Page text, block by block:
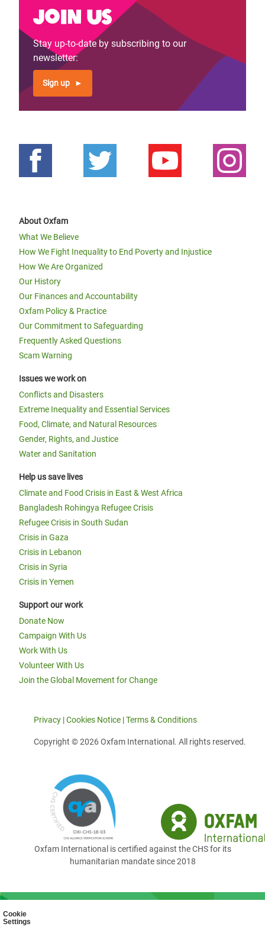
Cookie
Settings
Join us
Stay up-to-date by subscribing to our
newsletter:
Sign up
About Oxfam
What We Believe
How We Fight Inequality to End Poverty and Injustice
How We Are Organized
Our History
Our Finances and Accountability
Oxfam Policy & Practice
Our Commitment to Safeguarding
Frequently Asked Questions
Scam Warning
Issues we work on
Conflicts and Disasters
Extreme Inequality and Essential Services
Food, Climate, and Natural Resources
Gender, Rights, and Justice
Water and Sanitation
Help us save lives
Climate and Food Crisis in East & West Africa
Bangladesh Rohingya Refugee Crisis
Refugee Crisis in South Sudan
Crisis in Gaza
Crisis in Lebanon
Crisis in Syria
Crisis in Yemen
Support our work
Donate Now
Campaign With Us
Work With Us
Volunteer With Us
Join the Global Movement for Change
Privacy |Cookies Notice |Terms & Conditions
Copyright © 2026 Oxfam International. All rights reserved.
Oxfam International is certified against the CHS for its
humanitarian mandate since 2018